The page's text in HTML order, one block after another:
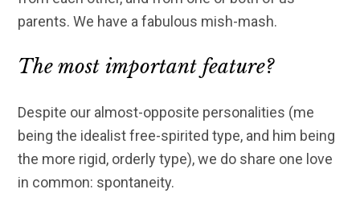
parents. We have a fabulous mish-mash.
The most important feature?
Despite our almost-opposite personalities (me
being the idealist free-spirited type, and him being
the more rigid, orderly type), we do share one love
in common: spontaneity.